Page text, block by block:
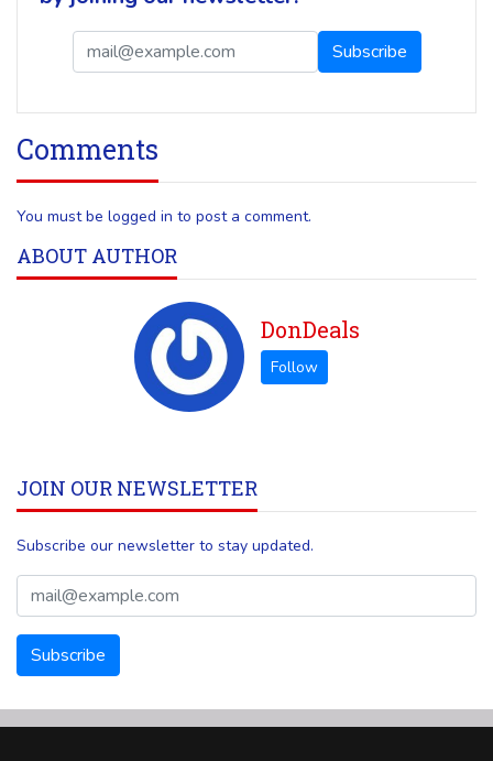
Comments
You must be logged in to post a comment.
ABOUT AUTHOR
DonDeals
JOIN OUR NEWSLETTER
Subscribe our newsletter to stay updated.